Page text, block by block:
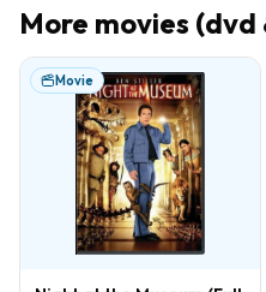
More movies (dvd
Movie